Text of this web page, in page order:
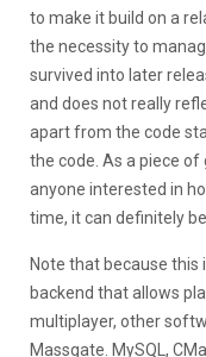
to make it build on a
the necessity to
survived into later
and does not really
apart from the code
the code. As a piece
anyone interested in
time, it can definitely
Note that because
backend that allows
multiplayer, other
Massgate. MySQL,